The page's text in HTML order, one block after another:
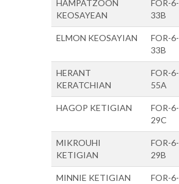
HAMPATZOON
KEOSAYEAN
FOR-6-
33B
ELMON KEOSAYIAN
FOR-6-
33B
HERANT
KERATCHIAN
FOR-6-
55A
HAGOP KETIGIAN
FOR-6-
29C
MIKROUHI
KETIGIAN
FOR-6-
29B
MINNIE KETIGIAN
FOR-6-